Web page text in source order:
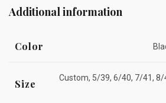
Additional information
Color
Size
Custom, 5/39, 6/40, 7/41,